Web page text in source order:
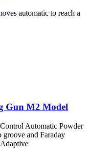
automatic to reach a
Gun M2 Model
Automatic Powder
and Faraday